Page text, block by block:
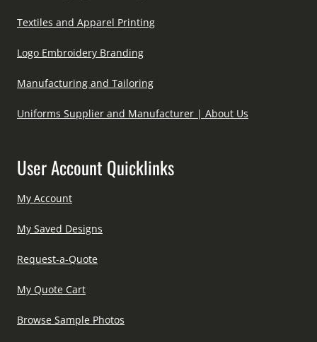
Textiles and Apparel Printing
Logo Embroidery Branding
Manufacturing and Tailoring
Uniforms Supplier and Manufacturer | About Us
User Account Quicklinks
My Account
My Saved Designs
Request-a-Quote
My Quote Cart
Browse Sample Photos